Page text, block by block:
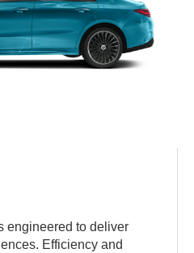
engineered to deliver
Efficiency and